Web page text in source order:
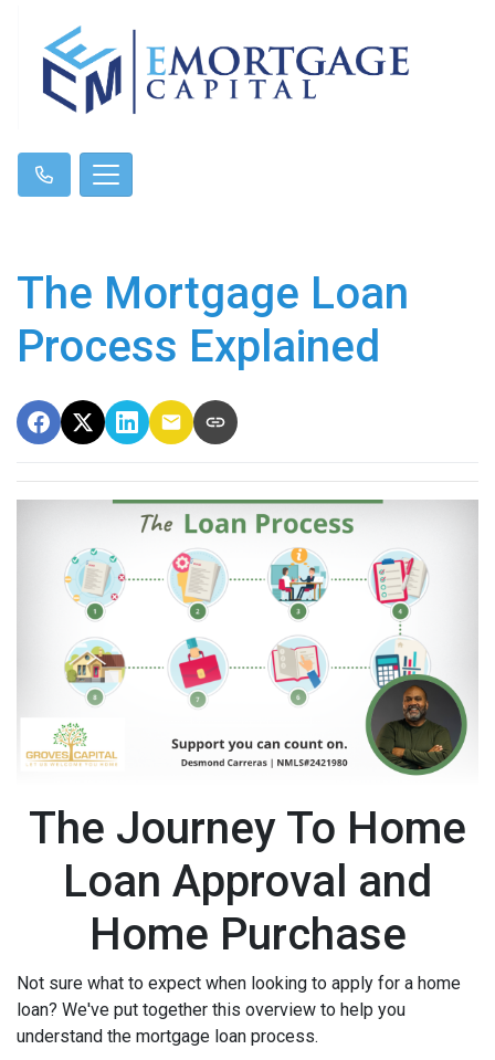
The Mortgage Loan
Process Explained
The Journey To Home
Loan Approval and
Home Purchase
Not sure what to expect when looking to apply for a home
loan? We've put together this overview to help you
understand the mortgage loan process.